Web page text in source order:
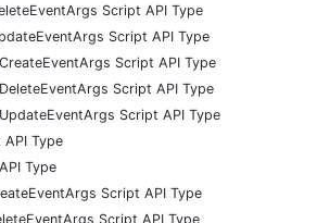
Script API Type
Script API Type
Script API Type
Script API Type
Script API Type
API Type
Type
Script API Type
Script API Type